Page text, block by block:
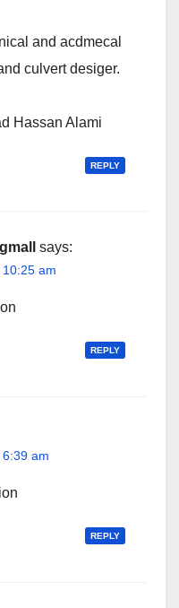
and acdmecal
culvert desiger.
Hassan Alami
REPLY
says:
am
REPLY
am
REPLY